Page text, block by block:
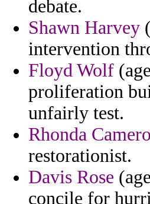
debate.
Shawn Harvey
intervention
Floyd Wolf
proliferation
unfairly test.
Rhonda
restorationist.
Davis Rose
concile for